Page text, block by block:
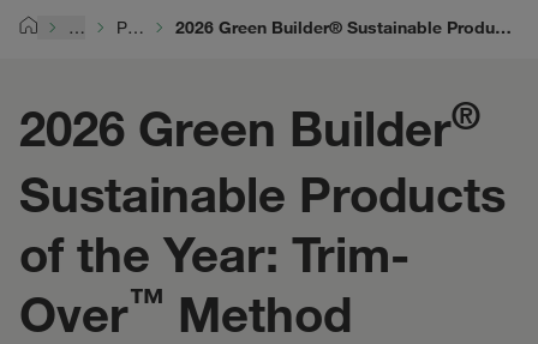
60601
… Products 2026 Green Builder® Sustainable Products of the Year: Trim-Over™ Method
2026 Green Builder®
Sustainable Products
of the Year: Trim-
Over™ Method